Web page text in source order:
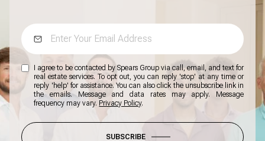
I agree to be contacted by Spears Group via call, email, and text for
real estate services. To opt out, you can reply 'stop' at any time or
reply 'help' for assistance. You can also click the unsubscribe link in
the emails. Message and data rates may apply. Message
frequency may vary. Privacy Policy.
SUBSCRIBE